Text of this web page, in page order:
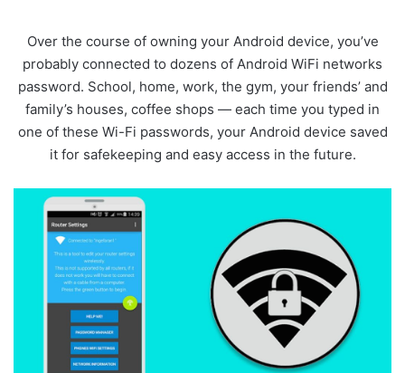
Over the course of owning your Android device, you’ve
probably connected to dozens of Android WiFi networks
password. School, home, work, the gym, your friends’ and
family’s houses, coffee shops — each time you typed in
one of these Wi-Fi passwords, your Android device saved
it for safekeeping and easy access in the future.